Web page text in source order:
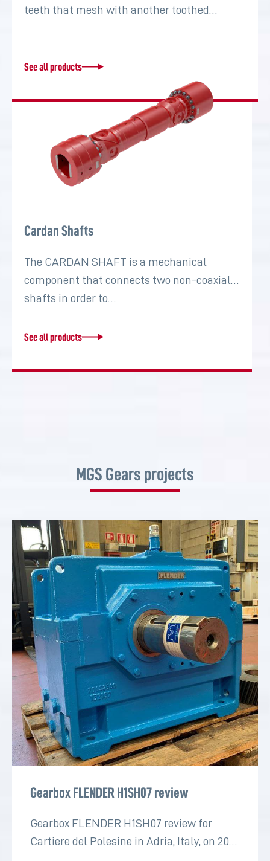
teeth that mesh with another toothed…
See all products
Cardan Shafts
The CARDAN SHAFT is a mechanical
component that connects two non-coaxial
shafts in order to…
See all products
MGS Gears projects
Gearbox FLENDER H1SH07 review
Gearbox FLENDER H1SH07 review for
Cartiere del Polesine in Adria, Italy, on 2022